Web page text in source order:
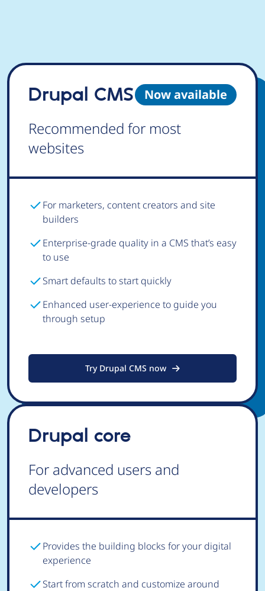
Now available
Drupal CMS
Recommended for most
websites
For marketers, content creators and site
builders
Enterprise-grade quality in a CMS that’s easy
to use
Smart defaults to start quickly
Enhanced user-experience to guide you
through setup
Try Drupal CMS now
Drupal core
For advanced users and
developers
Provides the building blocks for your digital
experience
Start from scratch and customize around